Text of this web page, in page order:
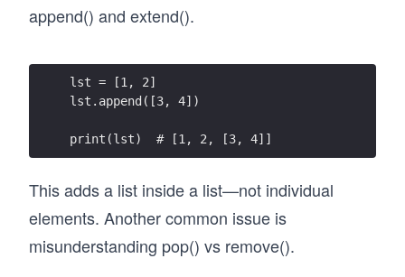
append() and extend().
lst = [1, 2]
lst.append([3, 4])
print(lst)  # [1, 2, [3, 4]]
This adds a list inside a list—not individual
elements. Another common issue is
misunderstanding pop() vs remove().